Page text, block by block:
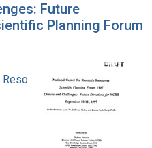
Future
Planning Forum
(U.S.)